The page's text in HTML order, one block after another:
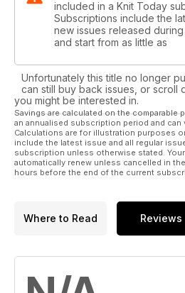
included in a Knit Today
Subscriptions include the
new issues released
and start from as little as
Unfortunately this title no longer
can still buy back issues, or scroll
you might be interested in.
Savings are calculated on the comparable
an annualised subscription period and can
Calculations are for illustration purposes
include the latest issue and all regular
subscription unless otherwise stated.
automatically renew unless cancelled in
hours before the end of the current
Where to Read Reviews